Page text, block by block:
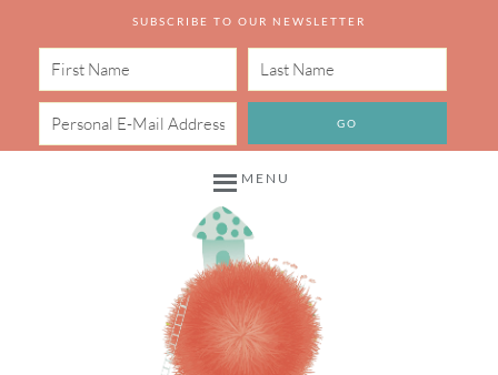
SUBSCRIBE TO OUR NEWSLETTER
MENU